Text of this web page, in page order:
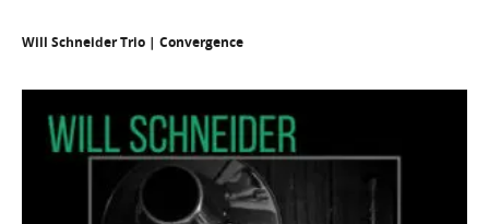
Will Schneider Trio | Convergence